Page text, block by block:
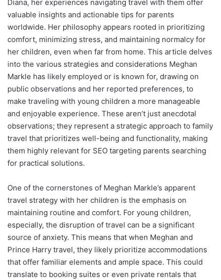
Diana, her experiences navigating travel with them offer
valuable insights and actionable tips for parents
worldwide. Her philosophy appears rooted in prioritizing
comfort, minimizing stress, and maintaining normalcy for
her children, even when far from home. This article delves
into the various strategies and considerations Meghan
Markle has likely employed or is known for, drawing on
public observations and her reported preferences, to
make traveling with young children a more manageable
and enjoyable experience. These aren’t just anecdotal
observations; they represent a strategic approach to family
travel that prioritizes well-being and functionality, making
them highly relevant for SEO targeting parents searching
for practical solutions.
One of the cornerstones of Meghan Markle’s apparent
travel strategy with her children is the emphasis on
maintaining routine and comfort. For young children,
especially, the disruption of travel can be a significant
source of anxiety. This means that when Meghan and
Prince Harry travel, they likely prioritize accommodations
that offer familiar elements and ample space. This could
translate to booking suites or even private rentals that